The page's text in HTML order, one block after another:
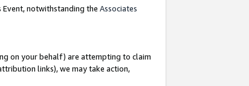
Event, notwithstanding the Associates
on your behalf) are attempting to claim
links), we may take action,